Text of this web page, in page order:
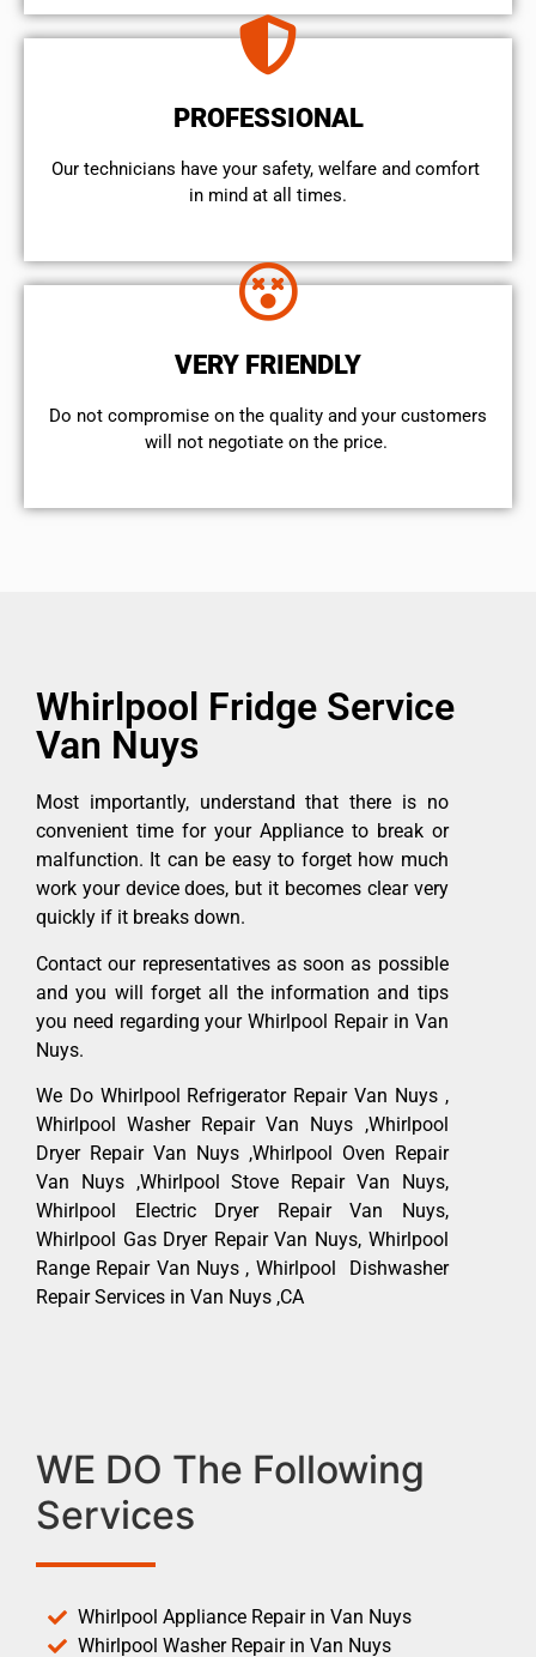
PROFESSIONAL
Our technicians have your safety, welfare and comfort ​
in mind at all times.
VERY FRIENDLY
​Do not compromise on the quality and your customers
will not negotiate on the price.
Whirlpool Fridge Service
Van Nuys
Most importantly, understand that there is no
convenient time for your Appliance to break or
malfunction. It can be easy to forget how much
work your device does, but it becomes clear very
quickly if it breaks down.
Contact our representatives as soon as possible
and you will forget all the information and tips
you need regarding your Whirlpool Repair in Van
Nuys.
We Do Whirlpool Refrigerator Repair Van Nuys ,
Whirlpool Washer Repair Van Nuys ,Whirlpool
Dryer Repair Van Nuys ,Whirlpool Oven Repair
Van Nuys ,Whirlpool Stove Repair Van Nuys,
Whirlpool Electric Dryer Repair Van Nuys,
Whirlpool Gas Dryer Repair Van Nuys, Whirlpool
Range Repair Van Nuys , Whirlpool Dishwasher
Repair Services in Van Nuys ,CA
WE DO The Following
Services
Whirlpool Appliance Repair in Van Nuys
Whirlpool Washer Repair in Van Nuys